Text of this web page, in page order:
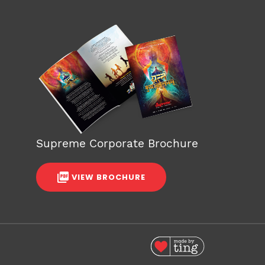
Supreme Corporate Brochure
VIEW BROCHURE